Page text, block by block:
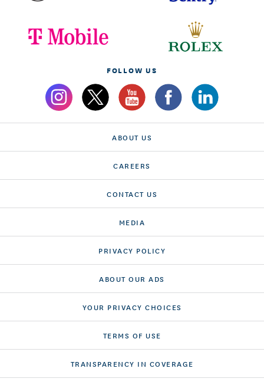
FOLLOW US
ABOUT US
CAREERS
CONTACT US
MEDIA
PRIVACY POLICY
ABOUT OUR ADS
YOUR PRIVACY CHOICES
TERMS OF USE
TRANSPARENCY IN COVERAGE